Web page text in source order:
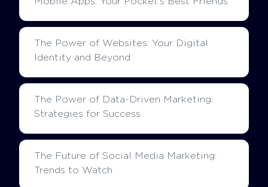
The Power of Websites: Your Digital
Identity and Beyond
The Power of Data-Driven Marketing:
Strategies for Success
The Future of Social Media Marketing:
Trends to Watch